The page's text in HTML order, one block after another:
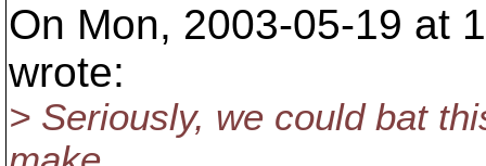
On Mon, 2003-05-19 at
wrote:
> Seriously, we could bat